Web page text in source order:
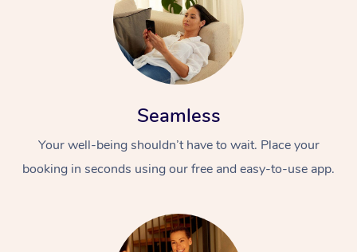
Seamless
Your well-being shouldn’t have to wait. Place your
booking in seconds using our free and easy-to-use app.